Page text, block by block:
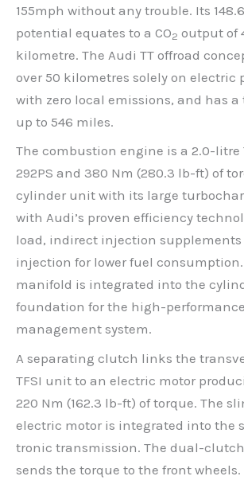
155mph without any trouble. Its
potential equates to a CO2 output of
kilometre. The Audi TT offroad
over 50 kilometres solely on electric
with zero local emissions, and has
up to 546 miles.
The combustion engine is a 2.0-litre
292PS and 380 Nm (280.3 lb-ft) of
cylinder unit with its large
with Audi’s proven efficiency
load, indirect injection
injection for lower fuel
manifold is integrated into the
foundation for the high-
management system.
A separating clutch links the
TFSI unit to an electric motor
220 Nm (162.3 lb-ft) of torque. The
electric motor is integrated into the
tronic transmission. The dual-
sends the torque to the front